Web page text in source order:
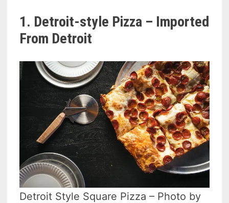
1. Detroit-style Pizza – Imported
From Detroit
Detroit Style Square Pizza – Photo by